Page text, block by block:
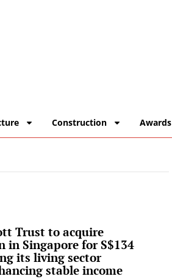
Construction Awards
Trust to acquire
in Singapore for S$134
its living sector
stable income